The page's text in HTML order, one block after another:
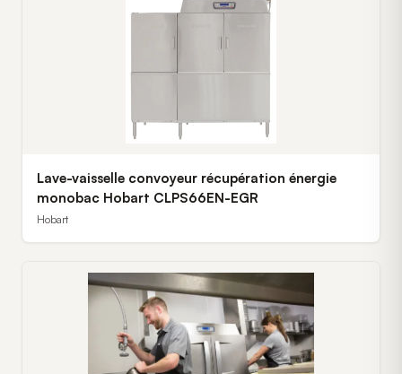
Lave-vaisselle convoyeur récupération énergie
monobac Hobart CLPS66EN-EGR
Hobart